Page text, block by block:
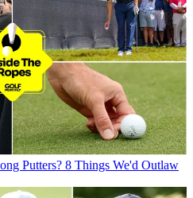
Putters? 8 Things We'd Outlaw